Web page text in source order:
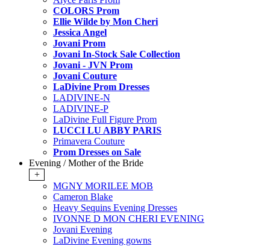
COLORS Prom
Ellie Wilde by Mon Cheri
Jessica Angel
Jovani Prom
Jovani In-Stock Sale Collection
Jovani - JVN Prom
Jovani Couture
LaDivine Prom Dresses
LADIVINE-N
LADIVINE-P
LaDivine Full Figure Prom
LUCCI LU ABBY PARIS
Primavera Couture
Prom Dresses on Sale
Evening / Mother of the Bride
+
MGNY MORILEE MOB
Cameron Blake
Heavy Sequins Evening Dresses
IVONNE D MON CHERI EVENING
Jovani Evening
LaDivine Evening gowns